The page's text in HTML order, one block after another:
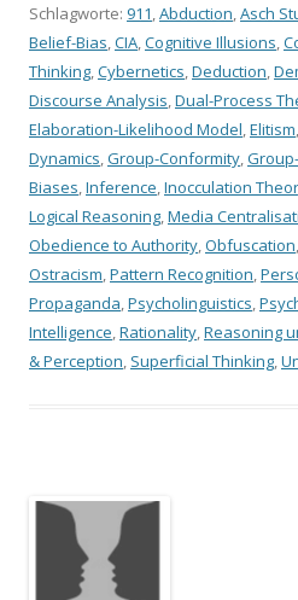
Schlagworte: 911,Abduction,Asch
Belief-Bias,CIA,Cognitive Illusions,
Thinking,Cybernetics,Deduction,
Discourse Analysis,Dual-Process
Elaboration-Likelihood Model,Elitism,
Dynamics,Group-Conformity,
Biases,Inference,Inocculation
Logical Reasoning,Media
Obedience to Authority,Obfuscation,
Ostracism,Pattern Recognition,
Propaganda,Psycholinguistics,
Intelligence,Rationality,Reasoning
& Perception, Superficial Thinking,